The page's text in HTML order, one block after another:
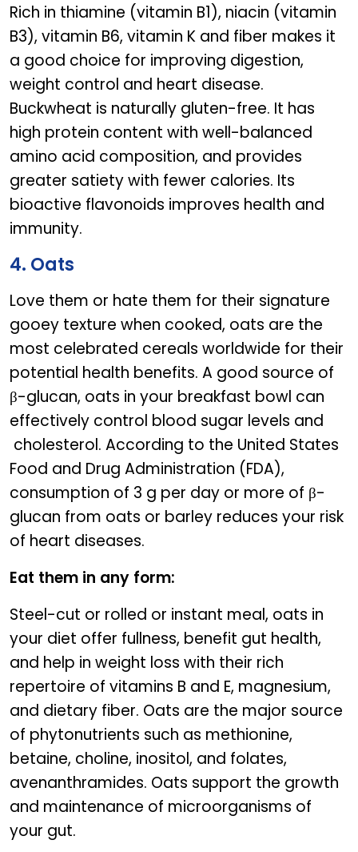
Rich in thiamine (vitamin B1), niacin (vitamin
B3), vitamin B6, vitamin K and fiber makes it
a good choice for improving digestion,
weight control and heart disease.
Buckwheat is naturally gluten-free. It has
high protein content with well-balanced
amino acid composition, and provides
greater satiety with fewer calories. Its
bioactive flavonoids improves health and
immunity.
4. Oats
Love them or hate them for their signature
gooey texture when cooked, oats are the
most celebrated cereals worldwide for their
potential health benefits. A good source of
β-glucan, oats in your breakfast bowl can
effectively control blood sugar levels and
cholesterol. According to the United States
Food and Drug Administration (FDA),
consumption of 3 g per day or more of β-
glucan from oats or barley reduces your risk
of heart diseases.
Eat them in any form:
Steel-cut or rolled or instant meal, oats in
your diet offer fullness, benefit gut health,
and help in weight loss with their rich
repertoire of vitamins B and E, magnesium,
and dietary fiber. Oats are the major source
of phytonutrients such as methionine,
betaine, choline, inositol, and folates,
avenanthramides. Oats support the growth
and maintenance of microorganisms of
your gut.